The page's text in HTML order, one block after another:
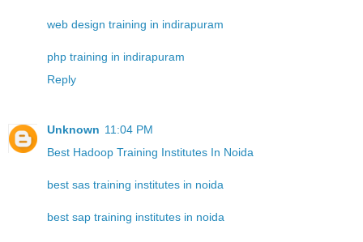
web design training in indirapuram
php training in indirapuram
Reply
Unknown 11:04 PM
Best Hadoop Training Institutes In Noida
best sas training institutes in noida
best sap training institutes in noida